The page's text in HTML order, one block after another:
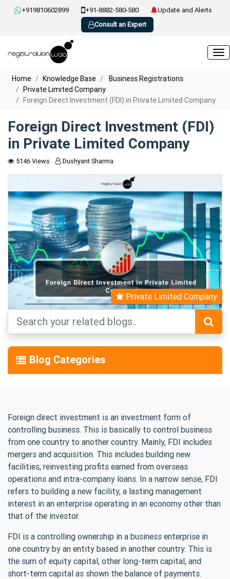
+919810602899 +91-8882-580-580
Update and Alerts
Consult an Expert
Home Knowledge Base
Business Registrations
Private Limited Company
Foreign Direct Investment (FDI) in Private Limited Company
Foreign Direct Investment (FDI)
in Private Limited Company
5146 Views Dushyant Sharma
Private Limited Company
Blog Categories
Foreign direct investment is an investment form of
controlling business. This is basically to control business
from one country to another country. Mainly, FDI includes
mergers and acquisition. This includes building new
facilities, reinvesting profits earned from overseas
operations and intra-company loans. In a narrow sense, FDI
refers to building a new facility, a lasting management
interest in an enterprise operating in an economy other than
that of the investor.
FDI is a controlling ownership in a business enterprise in
one country by an entity based in another country. This is
the sum of equity capital, other long-term capital, and
short-term capital as shown the balance of payments.